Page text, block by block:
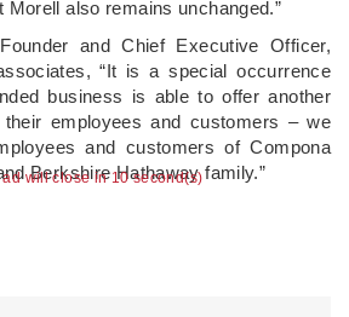
will close in 10 second(s)
also remains unchanged.”
and Chief Executive Officer,
“It is a special occurrence
business is able to offer another
employees and customers – we
and customers of Compona
Berkshire Hathaway family.”